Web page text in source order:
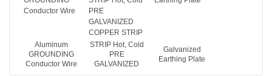
Aluminum
GROUNDING
Conductor Wire
EARTHING
STRIP Hot, Cold
PRE
GALVANIZED
Galvanized
Earthing Plate